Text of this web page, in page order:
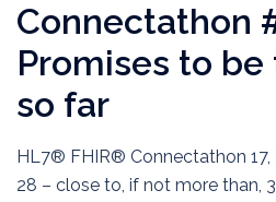
Connectathon
Promises to
so far
HL7® FHIR® Connectathon 17,
28 – close to, if not more than,